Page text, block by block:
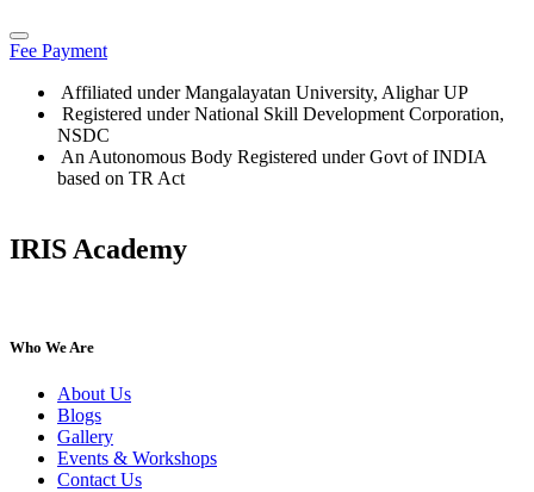
Fee Payment
Affiliated under Mangalayatan University, Alighar UP
Registered under National Skill Development Corporation,
NSDC
An Autonomous Body Registered under Govt of INDIA
based on TR Act
IRIS Academy
Who We Are
About Us
Blogs
Gallery
Events & Workshops
Contact Us